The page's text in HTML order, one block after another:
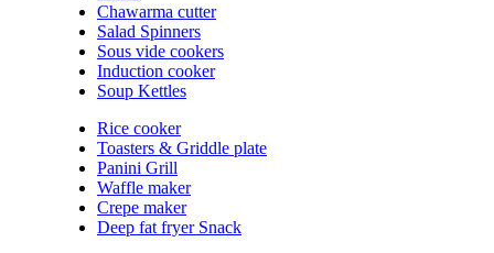
Chawarma cutter
Salad Spinners
Sous vide cookers
Induction cooker
Soup Kettles
Rice cooker
Toasters & Griddle plate
Panini Grill
Waffle maker
Crepe maker
Deep fat fryer Snack